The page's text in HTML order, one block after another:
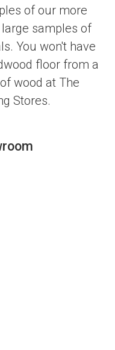
of our more
samples of
You won't have
floor from a
wood at The
Stores.